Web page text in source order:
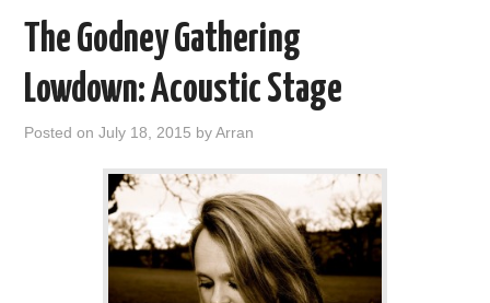
THEATRE
VISUAL ART
The Godney Gathering
Lowdown: Acoustic Stage
Posted onJuly 18, 2015 byArran